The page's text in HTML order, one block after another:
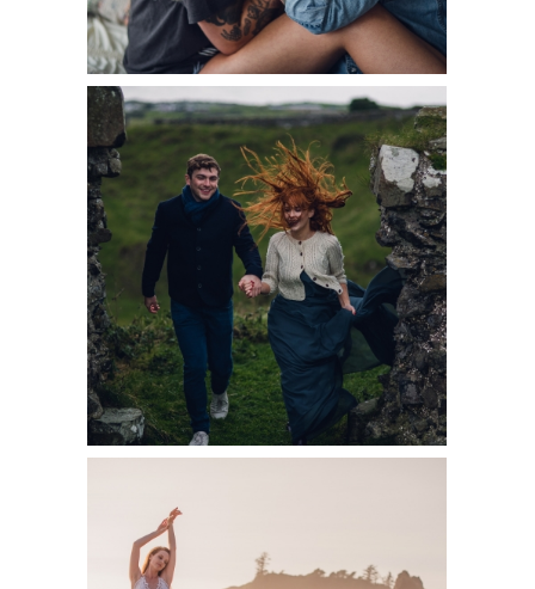
READ MORE
7 THINGS TO
KNOW BEFORE
YOUR
COUPLES
SESSION
READ MORE
BRIDAL &